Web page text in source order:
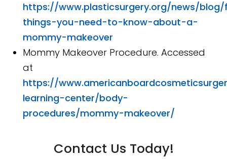
https://www.plasticsurgery.org/news/
things-you-need-to-know-about-a-
mommy-makeover
Mommy Makeover Procedure. Accessed
at
https://
learning-center/body-
procedures/mommy-makeover/
Contact Us Today!